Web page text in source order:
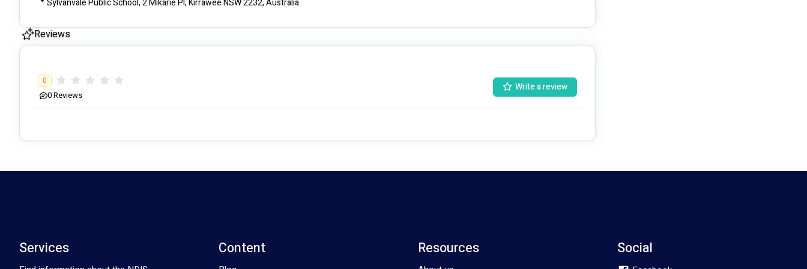
Sylvanvale Public School, 2 Mikarie Pl, Kirrawee NSW 2232, Australia
Reviews
0
0Reviews
Write a review
Services Content Resources Social